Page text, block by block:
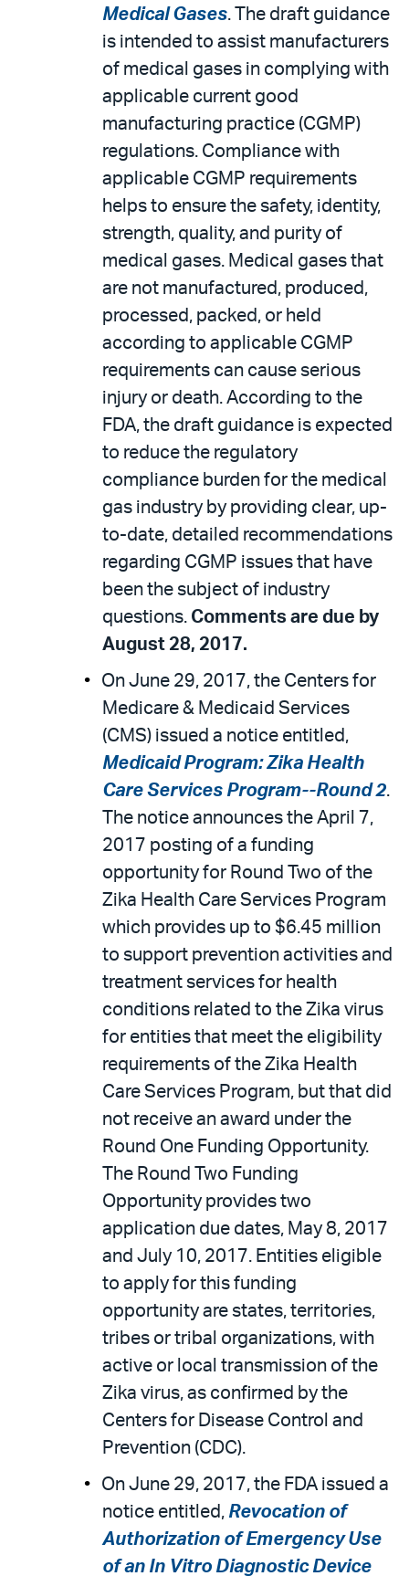
Medical Gases. The draft guidance
is intended to assist manufacturers
of medical gases in complying with
applicable current good
manufacturing practice (CGMP)
regulations. Compliance with
applicable CGMP requirements
helps to ensure the safety, identity,
strength, quality, and purity of
medical gases. Medical gases that
are not manufactured, produced,
processed, packed, or held
according to applicable CGMP
requirements can cause serious
injury or death. According to the
FDA, the draft guidance is expected
to reduce the regulatory
compliance burden for the medical
gas industry by providing clear, up-
to-date, detailed recommendations
regarding CGMP issues that have
been the subject of industry
questions. Comments are due by
August 28, 2017.
On June 29, 2017, the Centers for
Medicare & Medicaid Services
(CMS) issued a notice entitled,
Medicaid Program: Zika Health
Care Services Program--Round 2.
The notice announces the April 7,
2017 posting of a funding
opportunity for Round Two of the
Zika Health Care Services Program
which provides up to $6.45 million
to support prevention activities and
treatment services for health
conditions related to the Zika virus
for entities that meet the eligibility
requirements of the Zika Health
Care Services Program, but that did
not receive an award under the
Round One Funding Opportunity.
The Round Two Funding
Opportunity provides two
application due dates, May 8, 2017
and July 10, 2017. Entities eligible
to apply for this funding
opportunity are states, territories,
tribes or tribal organizations, with
active or local transmission of the
Zika virus, as confirmed by the
Centers for Disease Control and
Prevention (CDC).
On June 29, 2017, the FDA issued a
notice entitled, Revocation of
Authorization of Emergency Use
of an In Vitro Diagnostic Device